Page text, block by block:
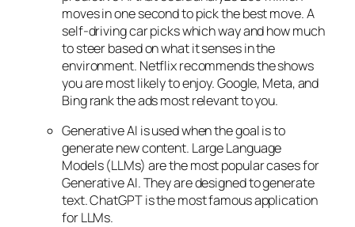
moves in one second to pick the best move. A
self-driving car picks which way and how much
to steer based on what it senses in the
environment. Netflix recommends the shows
you are most likely to enjoy. Google, Meta, and
Bing rank the ads most relevant to you.
Generative AI is used when the goal is to
generate new content. Large Language
Models (LLMs) are the most popular cases for
Generative AI. They are designed to generate
text. ChatGPT is the most famous application
for LLMs.